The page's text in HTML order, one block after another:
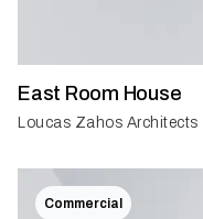
East Room House
Loucas Zahos Architects
Commercial